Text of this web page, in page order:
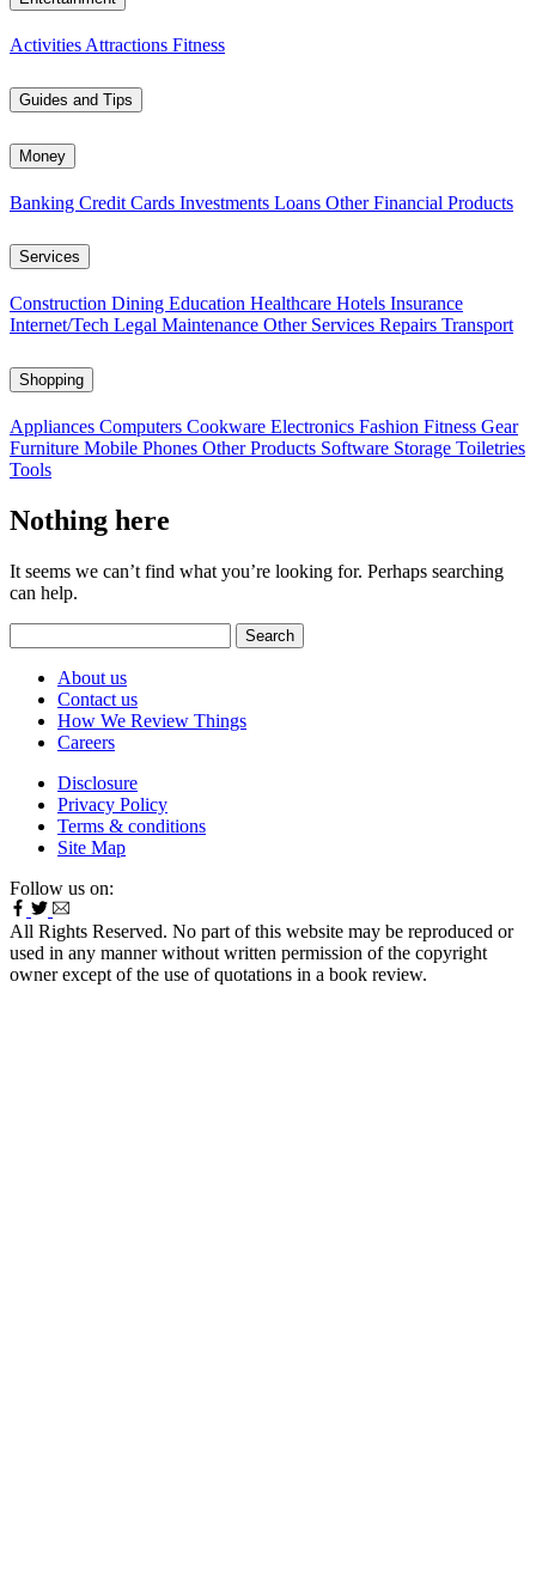
Activities Attractions Fitness
Guides and Tips
Money
Banking Credit Cards Investments Loans Other Financial Products
Services
Construction Dining Education Healthcare Hotels Insurance
Internet/Tech Legal Maintenance Other Services Repairs Transport
Shopping
Appliances Computers Cookware Electronics Fashion Fitness Gear
Furniture Mobile Phones Other Products Software Storage Toiletries
Tools
Nothing here
It seems we can’t find what you’re looking for. Perhaps searching
can help.
for:
About us
Contact us
How We Review Things
Careers
Disclosure
Privacy Policy
Terms & conditions
Site Map
Follow us on:
All Rights Reserved. No part of this website may be reproduced or
used in any manner without written permission of the copyright
owner except of the use of quotations in a book review.